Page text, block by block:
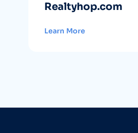
Realtyhop.com
Learn More